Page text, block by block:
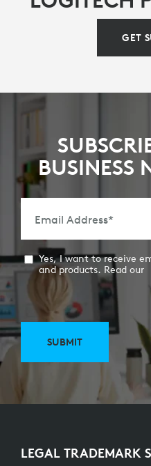
GET
BUSINESS
Email Address*
Yes, I want to receive
and products. Read our
SUBMIT
LEGAL TRADEMARK